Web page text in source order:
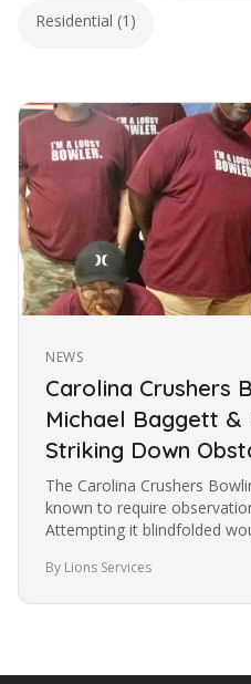
Residential (1)
NEWS
Carolina Crushers
Michael Baggett &
Striking Down
The Carolina Crushers
known to require
Attempting it blindfolded
By Lions Services